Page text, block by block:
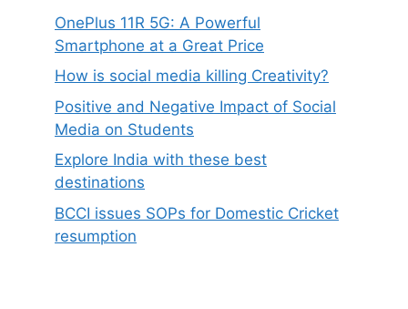
OnePlus 11R 5G: A Powerful
Smartphone at a Great Price
How is social media killing Creativity?
Positive and Negative Impact of Social
Media on Students
Explore India with these best
destinations
BCCI issues SOPs for Domestic Cricket
resumption